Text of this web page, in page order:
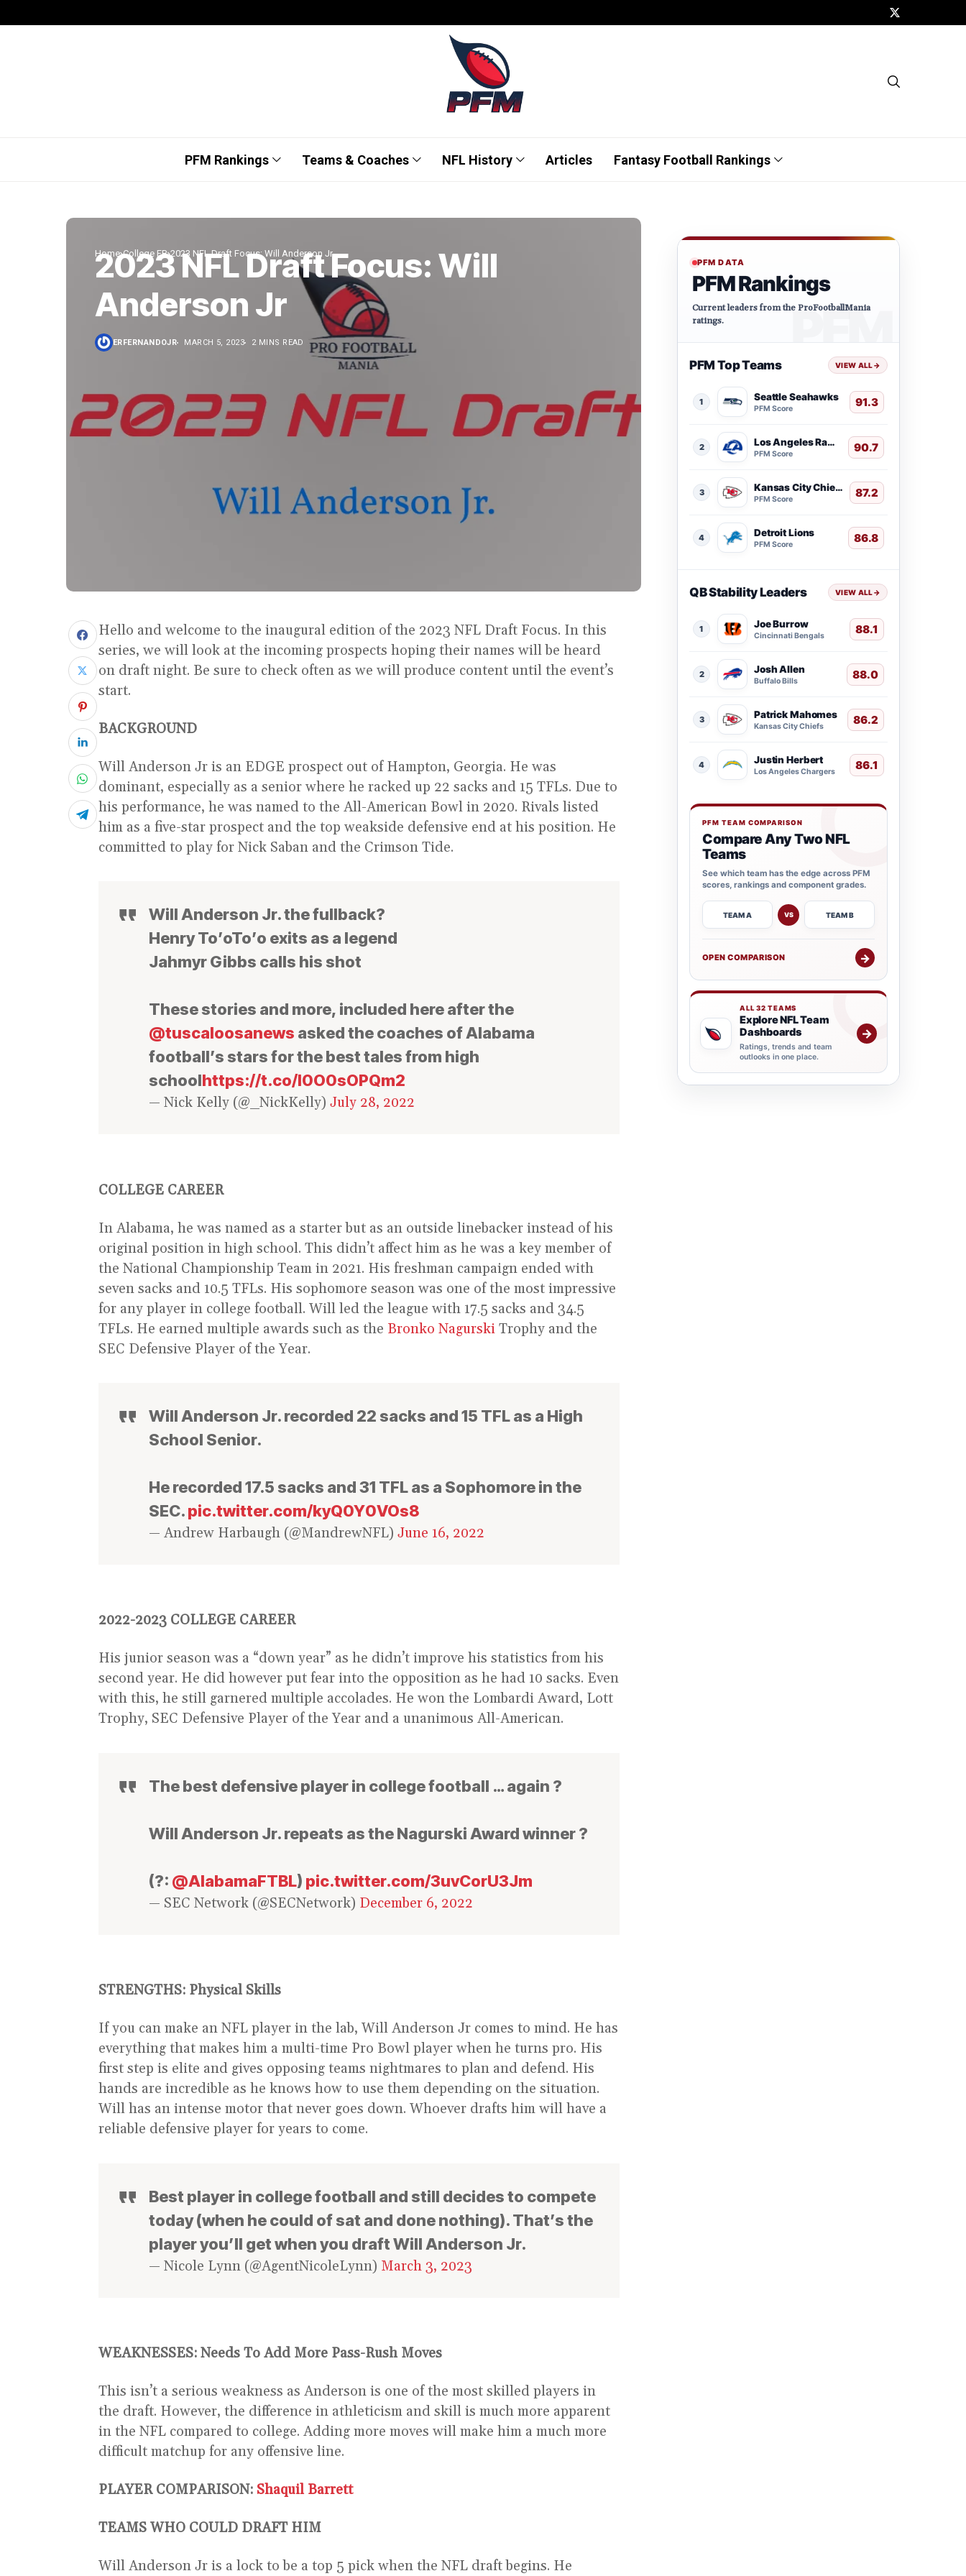
PFM Rankings Teams & Coaches NFL History Articles Fantasy Football Rankings
Home College FB 2023 NFL Draft Focus: Will Anderson Jr
2023 NFL Draft Focus: Will
Anderson Jr
ERFERNANDOJR MARCH 5, 2023 2 MINS READ
Hello and welcome to the inaugural edition of the 2023 NFL Draft Focus. In this
series, we will look at the incoming prospects hoping their names will be heard
on draft night. Be sure to check often as we will produce content until the event’s
start.
BACKGROUND
Will Anderson Jr is an EDGE prospect out of Hampton, Georgia. He was
dominant, especially as a senior where he racked up 22 sacks and 15 TFLs. Due to
his performance, he was named to the All-American Bowl in 2020. Rivals listed
him as a five-star prospect and the top weakside defensive end at his position. He
committed to play for Nick Saban and the Crimson Tide.
Will Anderson Jr. the fullback?
Henry To’oTo’o exits as a legend
Jahmyr Gibbs calls his shot
These stories and more, included here after the
@tuscaloosanews asked the coaches of Alabama
football’s stars for the best tales from high
schoolhttps://t.co/I0O0sOPQm2
— Nick Kelly (@_NickKelly) July 28, 2022
COLLEGE CAREER
In Alabama, he was named as a starter but as an outside linebacker instead of his
original position in high school. This didn’t affect him as he was a key member of
the National Championship Team in 2021. His freshman campaign ended with
seven sacks and 10.5 TFLs. His sophomore season was one of the most impressive
for any player in college football. Will led the league with 17.5 sacks and 34.5
TFLs. He earned multiple awards such as the Bronko Nagurski Trophy and the
SEC Defensive Player of the Year.
Will Anderson Jr. recorded 22 sacks and 15 TFL as a High
School Senior.
He recorded 17.5 sacks and 31 TFL as a Sophomore in the
SEC.pic.twitter.com/kyQ0Y0VOs8
— Andrew Harbaugh (@MandrewNFL) June 16, 2022
2022-2023 COLLEGE CAREER
His junior season was a “down year” as he didn’t improve his statistics from his
second year. He did however put fear into the opposition as he had 10 sacks. Even
with this, he still garnered multiple accolades. He won the Lombardi Award, Lott
Trophy, SEC Defensive Player of the Year and a unanimous All-American.
The best defensive player in college football … again ?
Will Anderson Jr. repeats as the Nagurski Award winner ?
(?: @AlabamaFTBL) pic.twitter.com/3uvCorU3Jm
— SEC Network (@SECNetwork) December 6, 2022
STRENGTHS: Physical Skills
If you can make an NFL player in the lab, Will Anderson Jr comes to mind. He has
everything that makes him a multi-time Pro Bowl player when he turns pro. His
first step is elite and gives opposing teams nightmares to plan and defend. His
hands are incredible as he knows how to use them depending on the situation.
Will has an intense motor that never goes down. Whoever drafts him will have a
reliable defensive player for years to come.
Best player in college football and still decides to compete
today (when he could of sat and done nothing). That’s the
player you’ll get when you draft Will Anderson Jr.
— Nicole Lynn (@AgentNicoleLynn) March 3, 2023
WEAKNESSES: Needs To Add More Pass-Rush Moves
This isn’t a serious weakness as Anderson is one of the most skilled players in
the draft. However, the difference in athleticism and skill is much more apparent
in the NFL compared to college. Adding more moves will make him a much more
difficult matchup for any offensive line.
PLAYER COMPARISON: Shaquil Barrett
TEAMS WHO COULD DRAFT HIM
Will Anderson Jr is a lock to be a top 5 pick when the NFL draft begins. He
PFM DATA
PFM Rankings
Current leaders from the ProFootballMania
ratings.
PFM Top Teams VIEW ALL→
1 Seattle Seahawks
PFM Score 91.3
2 Los Angeles Rams
PFM Score 90.7
3 Kansas City Chiefs
PFM Score 87.2
4 Detroit Lions
PFM Score 86.8
QB Stability Leaders VIEW ALL→
1 Joe Burrow
Cincinnati Bengals 88.1
2 Josh Allen
Buffalo Bills 88.0
3 Patrick Mahomes
Kansas City Chiefs 86.2
4 Justin Herbert
Los Angeles Chargers 86.1
PFM TEAM COMPARISON
Compare Any Two NFL
Teams
See which team has the edge across PFM
scores, rankings and component grades.
TEAM A VS TEAM B
OPEN COMPARISON →
ALL 32 TEAMS
Explore NFL Team
Dashboards
Ratings, trends and team
outlooks in one place.
→